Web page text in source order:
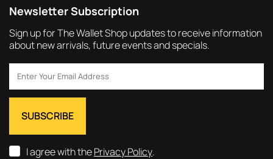
Newsletter Subscription
Sign up for The Wallet Shop updates to receive information
about new arrivals, future events and specials.
I agree with thePrivacy Policy.